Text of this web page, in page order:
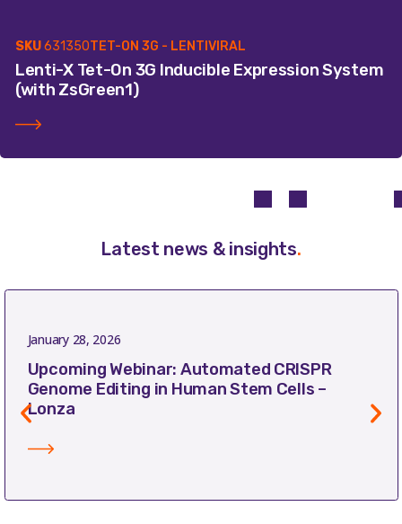
SKU631350TET-ON 3G - LENTIVIRAL
Lenti-X Tet-On 3G Inducible Expression System
(with ZsGreen1)
Latest news & insights.
January 28, 2026
Upcoming Webinar: Automated CRISPR
Genome Editing in Human Stem Cells –
Lonza